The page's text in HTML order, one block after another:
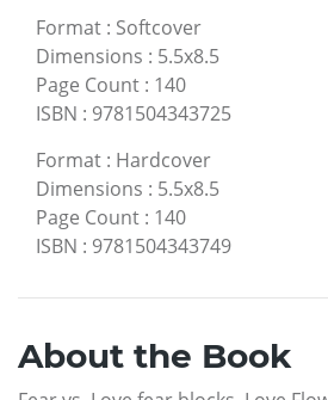
Format : Softcover
Dimensions : 5.5x8.5
Page Count : 140
ISBN : 9781504343725
Format : Hardcover
Dimensions : 5.5x8.5
Page Count : 140
ISBN : 9781504343749
About the Book